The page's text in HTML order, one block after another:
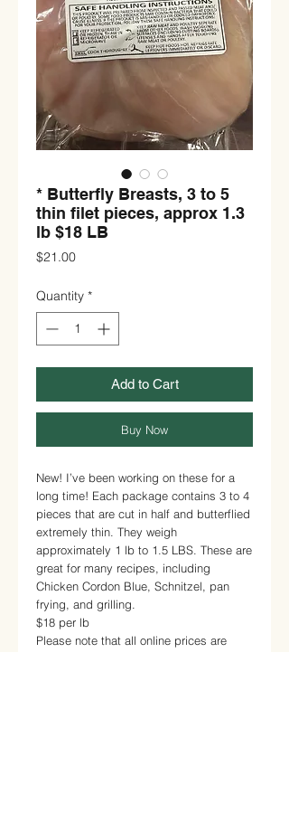
* Butterfly Breasts, 3 to 5
thin filet pieces, approx 1.3
lb $18 LB
$21.00Price
Quantity *
Add to Cart
Buy Now
New! I’ve been working on these for a
long time! Each package contains 3 to 4
pieces that are cut in half and butterflied
extremely thin. They weigh
approximately 1 lb to 1.5 LBS. These are
great for many recipes, including
Chicken Cordon Blue, Schnitzel, pan
frying, and grilling.
$18 per lb
Please note that all online prices are